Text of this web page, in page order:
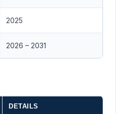
2025
2026 – 2031
DETAILS